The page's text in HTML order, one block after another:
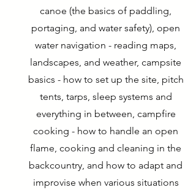
canoe (the basics of paddling,
portaging, and water safety), open
water navigation⁠ - reading maps,
landscapes, and weather, campsite
basics - how to set up the site, pitch
tents, tarps, sleep systems and
everything in between, campfire
cooking⁠ - how to handle an open
flame, cooking and cleaning in the
backcountry, and how to adapt and
improvise when various situations